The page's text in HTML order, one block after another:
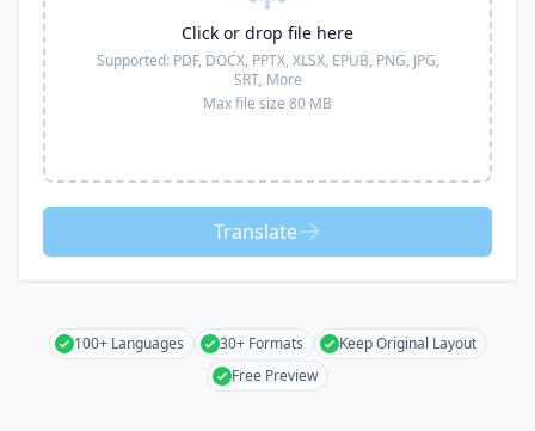
Click or drop file here
Supported: PDF, DOCX, PPTX, XLSX, EPUB, PNG, JPG,
SRT, More
Max file size 80 MB
Translate
100+ Languages 30+ Formats
Keep Original Layout
Free Preview